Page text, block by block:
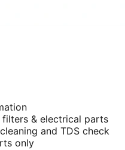
& electrical parts
and TDS check
only